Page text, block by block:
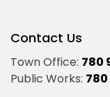
Contact Us
Town Office: 780
Public Works: